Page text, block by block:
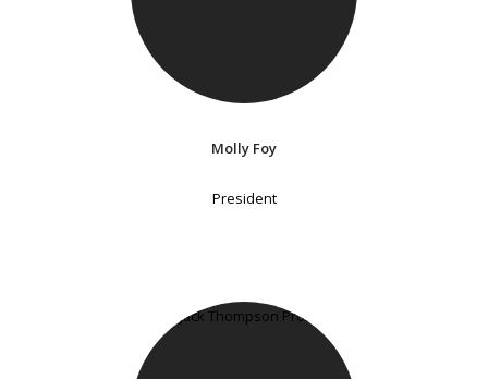
Molly Foy
President